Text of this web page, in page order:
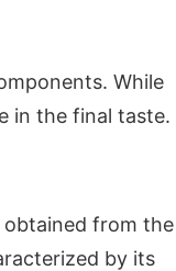
While
in the final taste.
obtained from the
by its